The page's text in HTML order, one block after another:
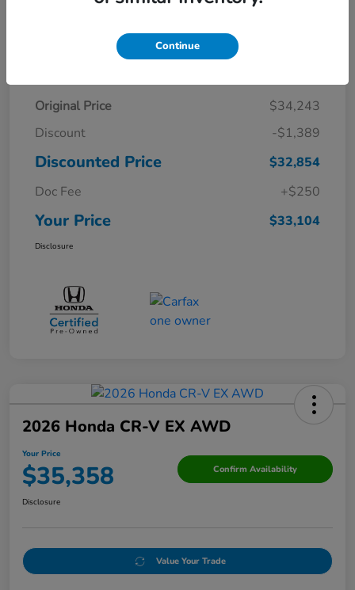
Details Pricing
Original Price
$34,243
Discount
-$1,389
Discounted Price
$32,854
Doc Fee
+$250
Your Price $33,104
Disclosure
2026 Honda CR-V EX AWD
Your Price
$35,358 Confirm Availability
Disclosure
Value Your Trade
Continue